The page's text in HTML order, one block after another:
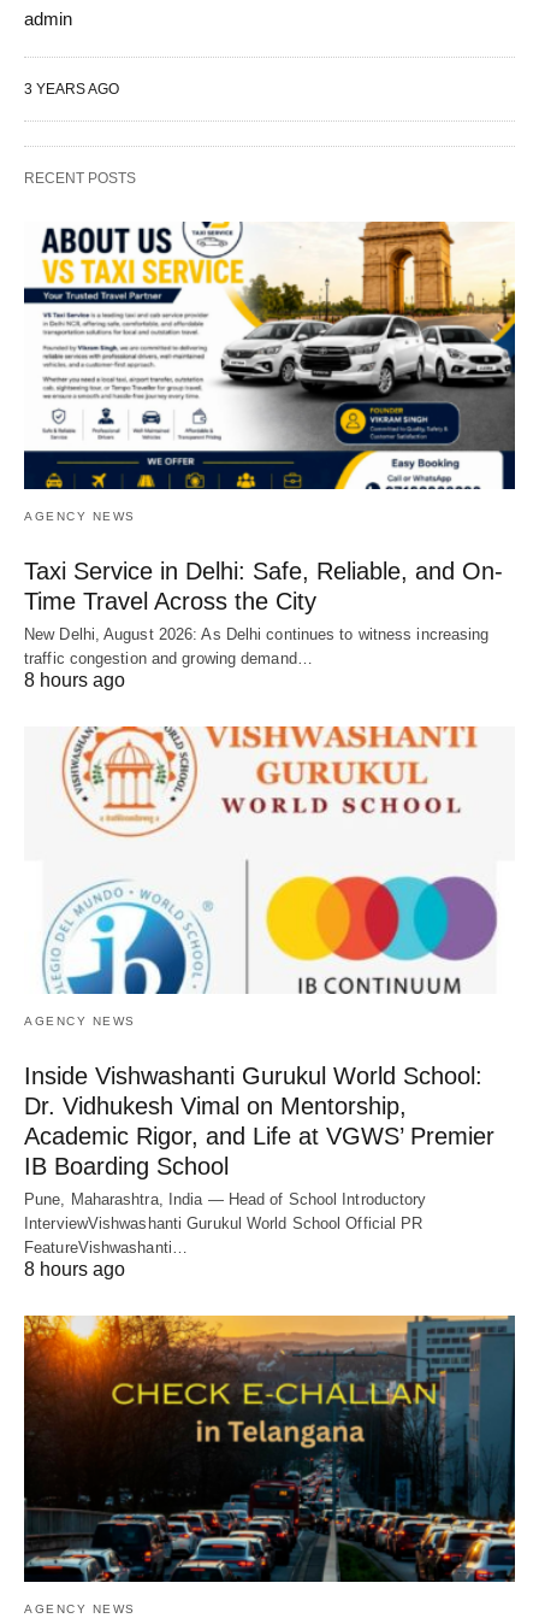
admin
3 YEARS AGO
RECENT POSTS
AGENCY NEWS
Taxi Service in Delhi: Safe, Reliable, and On-
Time Travel Across the City
New Delhi, August 2026: As Delhi continues to witness increasing
traffic congestion and growing demand…
8 hours ago
AGENCY NEWS
Inside Vishwashanti Gurukul World School:
Dr. Vidhukesh Vimal on Mentorship,
Academic Rigor, and Life at VGWS’ Premier
IB Boarding School
Pune, Maharashtra, India — Head of School Introductory
InterviewVishwashanti Gurukul World School Official PR
FeatureVishwashanti…
8 hours ago
AGENCY NEWS